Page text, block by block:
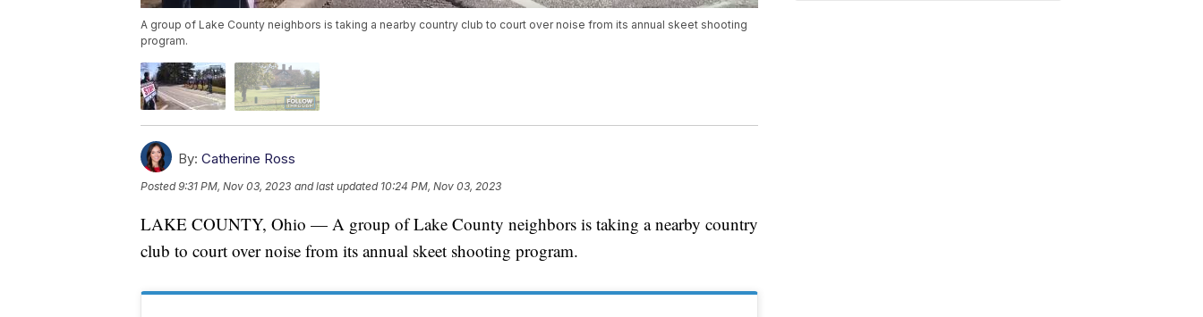
A group of Lake County neighbors is taking a nearby country club to court over noise from its annual skeet shooting
program.
By: Catherine Ross
Posted9:31 PM, Nov 03, 2023 and last updated 10:24 PM, Nov 03, 2023
LAKE COUNTY, Ohio — A group of Lake County neighbors is taking a nearby country
club to court over noise from its annual skeet shooting program.